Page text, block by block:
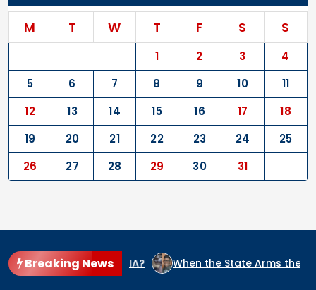
M T W T F S S
1 2 3
4
5
6 7 8 9 10
11
12
13 14 15 16 17
18
19
20 21 22 23 24
25
26
27 28 29 30 31
Breaking News
IN NIGERIA? When the State Arms the Terrorist: How